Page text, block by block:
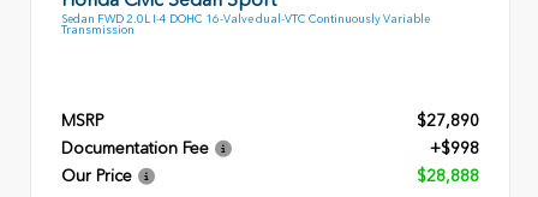
Sedan FWD 2.0L I-4 DOHC 16-Valve dual-VTC Continuously Variable
Transmission
MSRP
$27,890
Documentation Fee
+$998
Our Price
$28,888